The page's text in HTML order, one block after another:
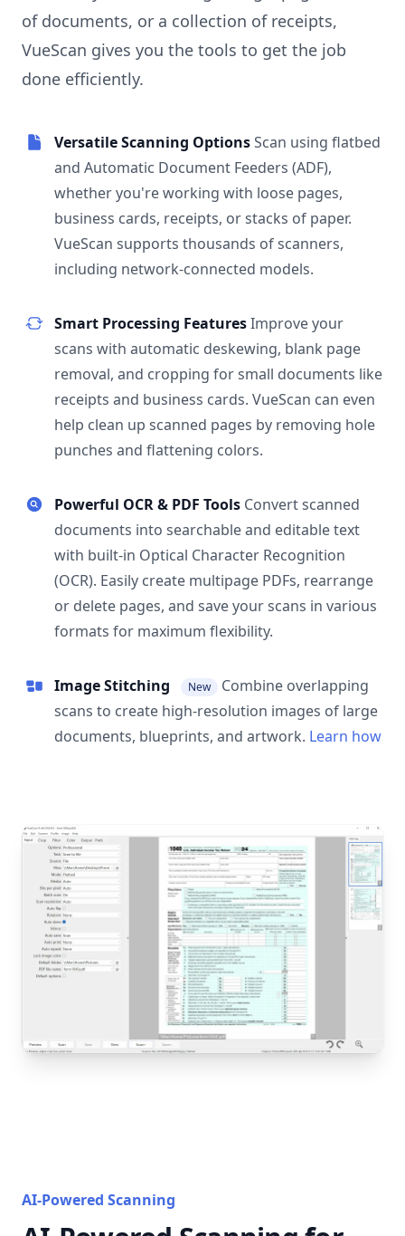
of documents, or a collection of receipts,
VueScan gives you the tools to get the job
done efficiently.
Versatile Scanning OptionsScan using flatbed
and Automatic Document Feeders (ADF),
whether you're working with loose pages,
business cards, receipts, or stacks of paper.
VueScan supports thousands of scanners,
including network-connected models.
Smart Processing FeaturesImprove your
scans with automatic deskewing, blank page
removal, and cropping for small documents like
receipts and business cards. VueScan can even
help clean up scanned pages by removing hole
punches and flattening colors.
Powerful OCR & PDF Tools Convert scanned
documents into searchable and editable text
with built-in Optical Character Recognition
(OCR). Easily create multipage PDFs, rearrange
or delete pages, and save your scans in various
formats for maximum flexibility.
Image Stitching New
Combine overlapping
scans to create high-resolution images of large
documents, blueprints, and artwork. Learn how
AI-Powered Scanning